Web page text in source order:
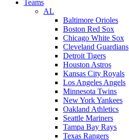
Teams
AL
Baltimore Orioles
Boston Red Sox
Chicago White Sox
Cleveland Guardians
Detroit Tigers
Houston Astros
Kansas City Royals
Los Angeles Angels
Minnesota Twins
New York Yankees
Oakland Athletics
Seattle Mariners
Tampa Bay Rays
Texas Rangers